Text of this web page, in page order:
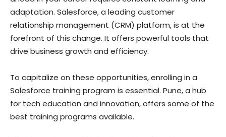
adaptation. Salesforce, a leading customer
relationship management (CRM) platform, is at the
forefront of this change. It offers powerful tools that
drive business growth and efficiency.
To capitalize on these opportunities, enrolling in a
Salesforce training program is essential. Pune, a hub
for tech education and innovation, offers some of the
best training programs available.